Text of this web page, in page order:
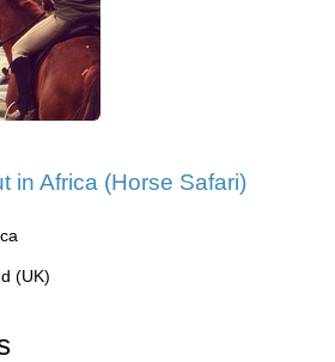
in Africa (Horse Safari)
(UK)